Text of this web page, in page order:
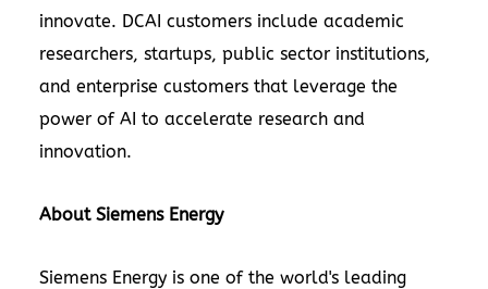
innovate. DCAI customers include academic
researchers, startups, public sector institutions,
and enterprise customers that leverage the
power of AI to accelerate research and
innovation.
About Siemens Energy
Siemens Energy is one of the world's leading